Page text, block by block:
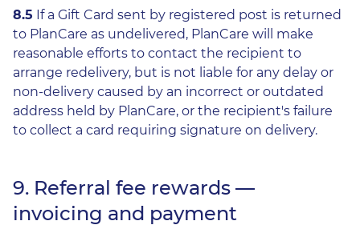
8.5 If a Gift Card sent by registered post is returned
to PlanCare as undelivered, PlanCare will make
reasonable efforts to contact the recipient to
arrange redelivery, but is not liable for any delay or
non-delivery caused by an incorrect or outdated
address held by PlanCare, or the recipient's failure
to collect a card requiring signature on delivery.
9. Referral fee rewards —
invoicing and payment